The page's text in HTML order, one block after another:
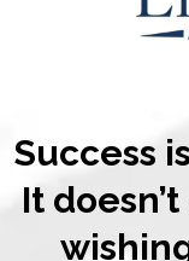
Success is
It